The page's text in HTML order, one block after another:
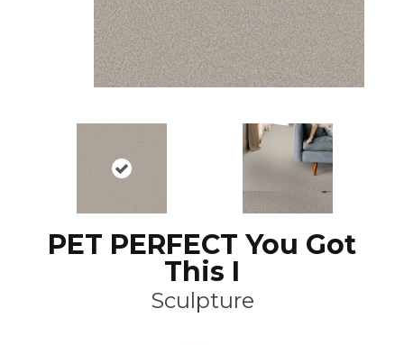
PET PERFECT You Got
This I
Sculpture